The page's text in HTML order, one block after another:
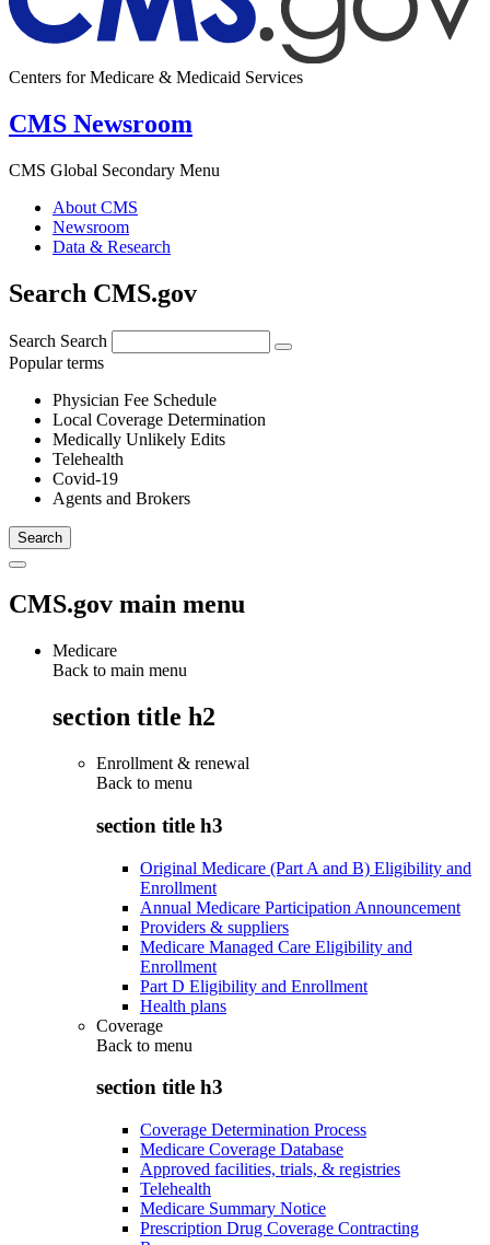
Centers for Medicare & Medicaid Services
CMS Newsroom
CMS Global Secondary Menu
About CMS
Newsroom
Data & Research
Search CMS.gov
Search Search
Popular terms
Physician Fee Schedule
Local Coverage Determination
Medically Unlikely Edits
Telehealth
Covid-19
Agents and Brokers
CMS.gov main menu
Medicare
Back to main menu
section title h2
Enrollment & renewal
Back to menu
section title h3
Original Medicare (Part A and B) Eligibility and
Enrollment
Annual Medicare Participation Announcement
Providers & suppliers
Medicare Managed Care Eligibility and
Enrollment
Part D Eligibility and Enrollment
Health plans
Coverage
Back to menu
section title h3
Coverage Determination Process
Medicare Coverage Database
Approved facilities, trials, & registries
Telehealth
Medicare Summary Notice
Prescription Drug Coverage Contracting